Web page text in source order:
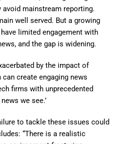
mainstream reporting.
well served. But a growing
limited engagement with
and the gap is widening.
by the impact of
create engaging news
firms with unprecedented
we see.’
to tackle these issues could
“There is a realistic